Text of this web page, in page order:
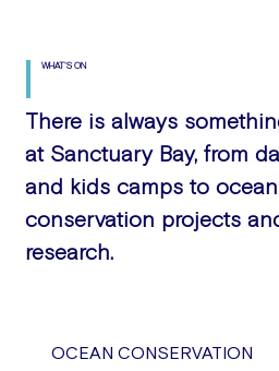
OCEAN CONSERVATION
WHAT'S ON
There is always
at Sanctuary Bay, from
and kids camps to ocean
conservation projects
research.